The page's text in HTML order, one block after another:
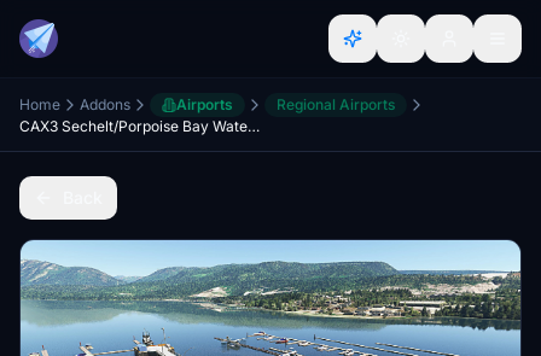
Home Addons Airports
Regional Airports
CAX3 Sechelt/Porpoise Bay Water Aerodrome - CBP4 Sechelt Hospital Helipad